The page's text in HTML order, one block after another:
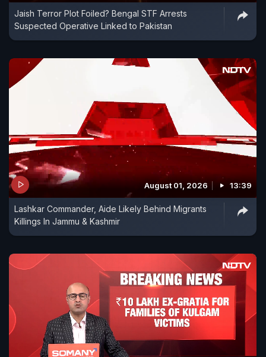
Jaish Terror Plot Foiled? Bengal STF Arrests
Suspected Operative Linked to Pakistan
August 01, 2026 13:39
Lashkar Commander, Aide Likely Behind Migrants
Killings In Jammu & Kashmir